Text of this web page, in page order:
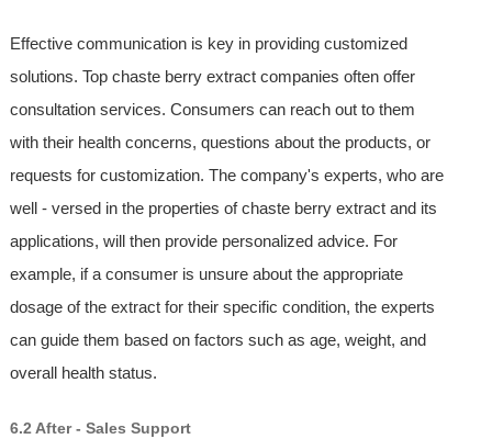
Effective communication is key in providing customized
solutions. Top chaste berry extract companies often offer
consultation services. Consumers can reach out to them
with their health concerns, questions about the products, or
requests for customization. The company's experts, who are
well - versed in the properties of chaste berry extract and its
applications, will then provide personalized advice. For
example, if a consumer is unsure about the appropriate
dosage of the extract for their specific condition, the experts
can guide them based on factors such as age, weight, and
overall health status.
6.2 After - Sales Support